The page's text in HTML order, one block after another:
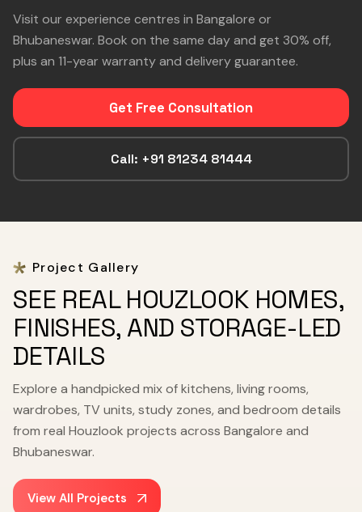
Visit our experience centres in Bangalore or
Bhubaneswar. Book on the same day and get 30% off,
plus an 11-year warranty and delivery guarantee.
Get Free Consultation
Call: +91 81234 81444
Project Gallery
SEE REAL HOUZLOOK HOMES,
FINISHES, AND STORAGE-LED
DETAILS
Explore a handpicked mix of kitchens, living rooms,
wardrobes, TV units, study zones, and bedroom details
from real Houzlook projects across Bangalore and
Bhubaneswar.
View All Projects